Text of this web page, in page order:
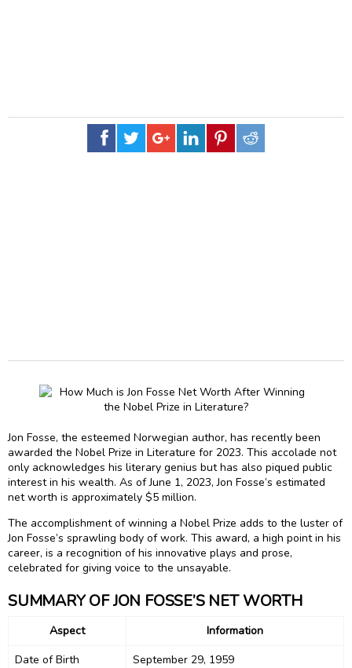
Jon Fosse, the esteemed Norwegian author, has recently been
awarded the Nobel Prize in Literature for 2023. This accolade not
only acknowledges his literary genius but has also piqued public
interest in his wealth. As of June 1, 2023, Jon Fosse’s estimated
net worth is approximately $5 million.
The accomplishment of winning a Nobel Prize adds to the luster of
Jon Fosse’s sprawling body of work. This award, a high point in his
career, is a recognition of his innovative plays and prose,
celebrated for giving voice to the unsayable.
SUMMARY OF JON FOSSE’S NET WORTH
Aspect
Information
Date of Birth
September 29, 1959